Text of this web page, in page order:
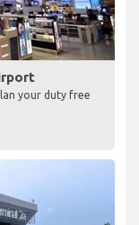
your duty free